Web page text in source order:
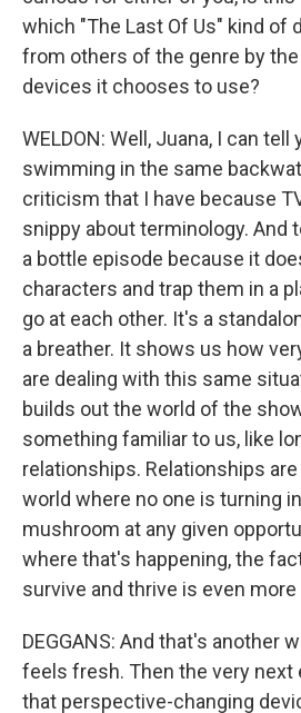
which "The Last Of Us" kind of
from others of the genre by
devices it chooses to use?
WELDON: Well, Juana, I can
swimming in the same
criticism that I have because
snippy about terminology. And
a bottle episode because it
characters and trap them in a
go at each other. It's a
a breather. It shows us how
are dealing with this same
builds out the world of the
something familiar to us, like
relationships. Relationships
world where no one is turning
mushroom at any given
where that's happening, the
survive and thrive is even
DEGGANS: And that's another
feels fresh. Then the very next
that perspective-changing